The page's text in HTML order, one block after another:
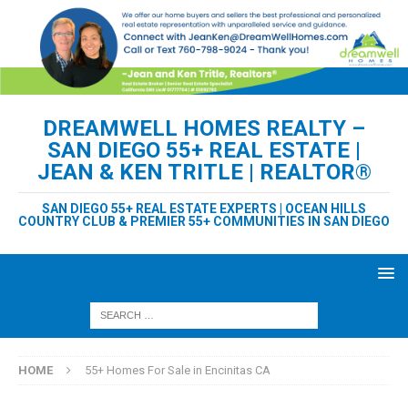
DREAMWELL HOMES REALTY –
SAN DIEGO 55+ REAL ESTATE |
JEAN & KEN TRITLE | REALTOR®
SAN DIEGO 55+ REAL ESTATE EXPERTS | OCEAN HILLS
COUNTRY CLUB & PREMIER 55+ COMMUNITIES IN SAN DIEGO
HOME 55+ Homes For Sale in Encinitas CA